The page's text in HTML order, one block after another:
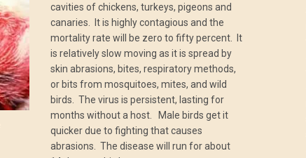
cavities of chickens, turkeys, pigeons and
canaries. It is highly contagious and the
mortality rate will be zero to fifty percent. It
is relatively slow moving as it is spread by
skin abrasions, bites, respiratory methods,
or bits from mosquitoes, mites, and wild
birds. The virus is persistent, lasting for
months without a host. Male birds get it
quicker due to fighting that causes
abrasions. The disease will run for about